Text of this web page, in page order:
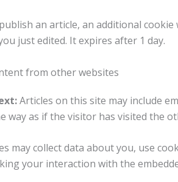
an article, an additional
just edited. It expires after 1 day.
from other websites
Articles on this site may include
way as if the visitor has visited the
may collect data about you, use
your interaction with the